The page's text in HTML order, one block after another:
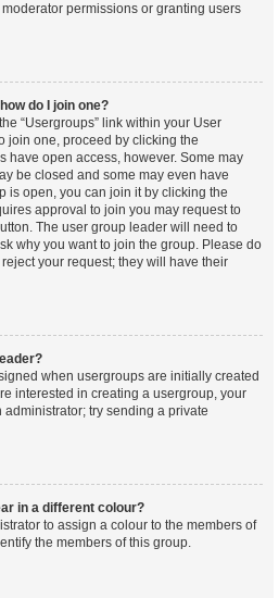
permissions or granting users
do I join one?
“Usergroups” link within your User
join one, proceed by clicking the
have open access, however. Some may
be closed and some may even have
is open, you can join it by clicking the
approval to join you may request to
The user group leader will need to
why you want to join the group. Please do
your request; they will have their
when usergroups are initially created
interested in creating a usergroup, your
try sending a private
in a different colour?
to assign a colour to the members of
the members of this group.